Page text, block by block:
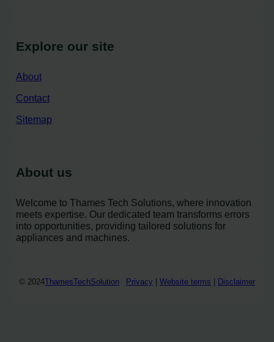
Explore our site
About
Contact
Sitemap
About us
Welcome to Thames Tech Solutions, where innovation
meets expertise. Our dedicated team transforms errors
into opportunities, providing tailored solutions for
appliances and machines.
© 2024ThamesTechSolution Privacy Website terms Disclaimer